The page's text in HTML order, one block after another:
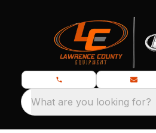
What are you looking for?